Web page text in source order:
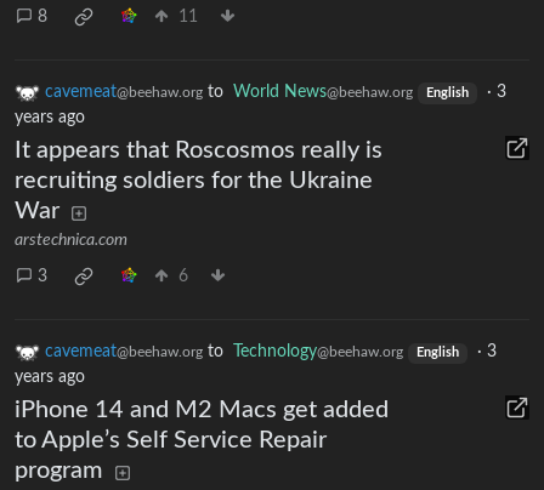
8 11
cavemeat@beehaw.org to World News@beehaw.org English · 3
years ago
It appears that Roscosmos really is
recruiting soldiers for the Ukraine
War
arstechnica.com
3 6
cavemeat@beehaw.org to Technology@beehaw.org English · 3
years ago
iPhone 14 and M2 Macs get added
to Apple’s Self Service Repair
program